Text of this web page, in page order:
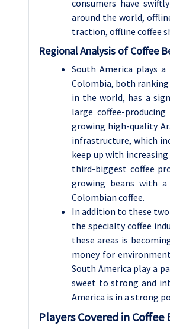
consumers have
around the world,
traction, offline coffee
Regional Analysis of Coffee
South America plays
Colombia, both
in the world, has a
large coffee-
growing high-quality
infrastructure, which
keep up with
third-biggest coffee
growing beans with
Colombian coffee.
In addition to these
the specialty coffee
these areas is
money for
South America play a
sweet to strong and
America is in a strong
Players Covered in Coffee